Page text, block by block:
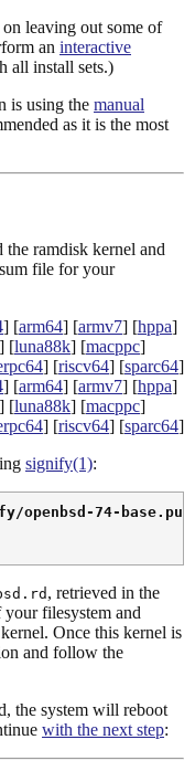
leaving out some of
an interactive
all install sets.)
is using the manual
as it is the most
ramdisk kernel and
file for your
] [arm64] [armv7] [hppa]
] [luna88k] [macppc]
] [riscv64] [sparc64]
] [arm64] [armv7] [hppa]
] [luna88k] [macppc]
] [riscv64] [sparc64]
signify(1):
74-base.pub
, retrieved in the
filesystem and
Once this kernel is
and follow the
the system will reboot
with the next step: